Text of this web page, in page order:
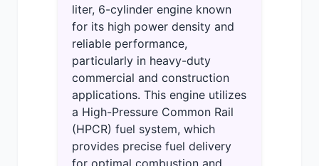
liter, 6-cylinder engine known
for its high power density and
reliable performance,
particularly in heavy-duty
commercial and construction
applications. This engine utilizes
a High-Pressure Common Rail
(HPCR) fuel system, which
provides precise fuel delivery
for optimal combustion and